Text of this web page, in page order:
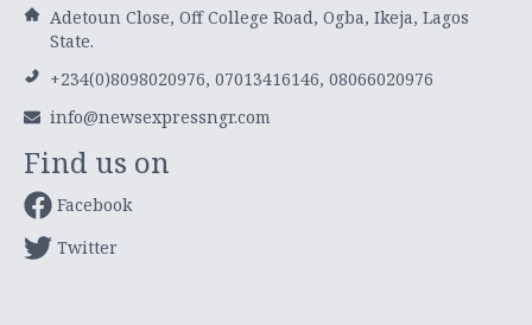
Adetoun Close, Off College Road, Ogba, Ikeja, Lagos
State.
+234(0)8098020976, 07013416146, 08066020976
info@newsexpressngr.com
Find us on
Facebook
Twitter